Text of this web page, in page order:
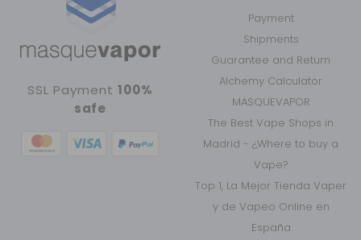
SSL Payment 100%
safe
Payment
Shipments
Guarantee and Return
Alchemy Calculator
MASQUEVAPOR
The Best Vape Shops in
Madrid - ¿Where to buy a
Vape?
Top 1, La Mejor Tienda Vaper
y de Vapeo Online en
España